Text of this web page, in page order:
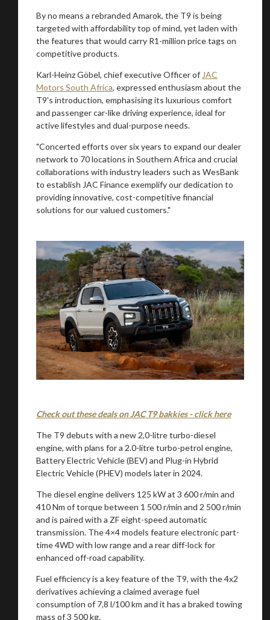
By no means a rebranded Amarok, the T9 is being
targeted with affordability top of mind, yet laden with
the features that would carry R1-million price tags on
competitive products.
Karl-Heinz Göbel, chief executive Officer of JAC
Motors South Africa, expressed enthusiasm about the
T9's introduction, emphasising its luxurious comfort
and passenger car-like driving experience, ideal for
active lifestyles and dual-purpose needs.
"Concerted efforts over six years to expand our dealer
network to 70 locations in Southern Africa and crucial
collaborations with industry leaders such as WesBank
to establish JAC Finance exemplify our dedication to
providing innovative, cost-competitive financial
solutions for our valued customers."
Check out these deals on JAC T9 bakkies - click here
The T9 debuts with a new 2,0-litre turbo-diesel
engine, with plans for a 2.0-litre turbo-petrol engine,
Battery Electric Vehicle (BEV) and Plug-in Hybrid
Electric Vehicle (PHEV) models later in 2024.
The diesel engine delivers 125 kW at 3 600 r/min and
410 Nm of torque between 1 500 r/min and 2 500 r/min
and is paired with a ZF eight-speed automatic
transmission. The 4×4 models feature electronic part-
time 4WD with low range and a rear diff-lock for
enhanced off-road capability.
Fuel efficiency is a key feature of the T9, with the 4x2
derivatives achieving a claimed average fuel
consumption of 7,8 l/100 km and it has a braked towing
mass of 3 500 kg.